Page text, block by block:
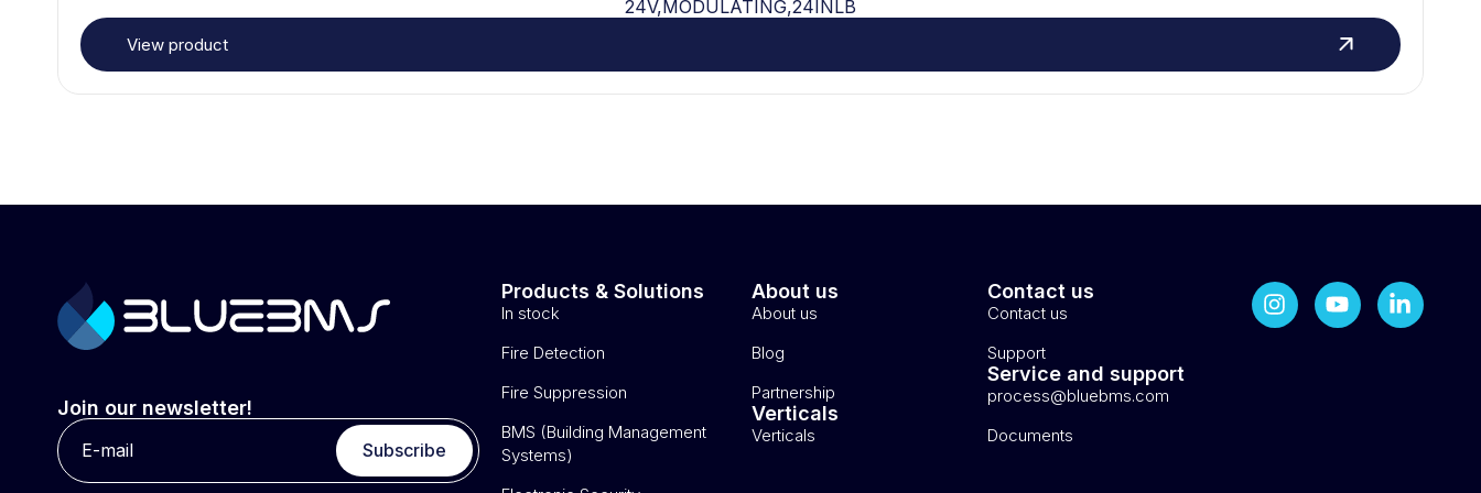
24V,MODULATING,24INLB
View product
Join our newsletter!
Subscribe
Products & Solutions
In stock
Fire Detection
Fire Suppression
BMS (Building Management
Systems)
About us
About us
Blog
Partnership
Verticals
Verticals
Contact us
Contact us
Support
Service and support
process@bluebms.com
Documents